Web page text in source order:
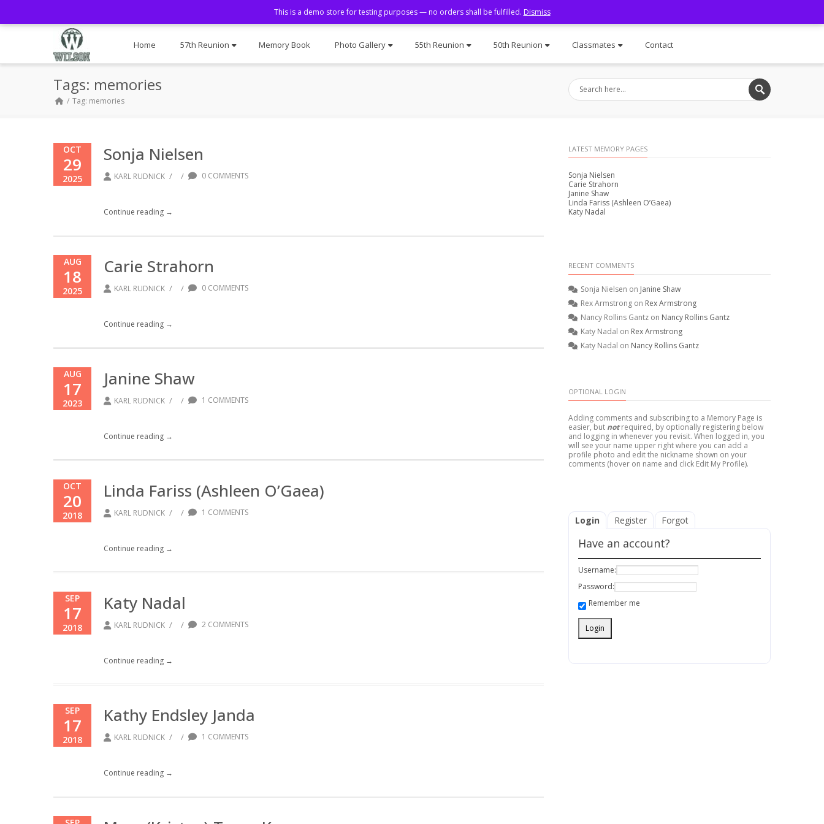
Home 57th Reunion Memory Book Photo Gallery 55th Reunion 50th Reunion Classmates Contact
Tags: memories
Tag: memories
OCT
29
2025
Sonja Nielsen
KARL RUDNICK / / 0 COMMENTS
Continue reading →
AUG
18
2025
Carie Strahorn
KARL RUDNICK / / 0 COMMENTS
Continue reading →
AUG
17
2023
Janine Shaw
KARL RUDNICK / / 1 COMMENTS
Continue reading →
OCT
20
2018
Linda Fariss (Ashleen O’Gaea)
KARL RUDNICK / / 1 COMMENTS
Continue reading →
SEP
17
2018
Katy Nadal
KARL RUDNICK / / 2 COMMENTS
Continue reading →
SEP
17
2018
Kathy Endsley Janda
KARL RUDNICK / / 1 COMMENTS
Continue reading →
LATEST MEMORY PAGES
Sonja Nielsen
Carie Strahorn
Janine Shaw
Linda Fariss (Ashleen O’Gaea)
Katy Nadal
RECENT COMMENTS
Sonja Nielsen on Janine Shaw
Rex Armstrong on Rex Armstrong
Nancy Rollins Gantz on Nancy Rollins Gantz
Katy Nadal on Rex Armstrong
Katy Nadal on Nancy Rollins Gantz
OPTIONAL LOGIN
Adding comments and subscribing to a Memory Page is
easier, but not required, by optionally registering below
and logging in whenever you revisit. When logged in, you
will see your name upper right where you can add a
profile photo and edit the nickname shown on your
comments (hover on name and click Edit My Profile).
Login Register Forgot
Have an account?
Username:
Password:
Remember me
This is a demo store for testing purposes — no orders shall be fulfilled. Dismiss